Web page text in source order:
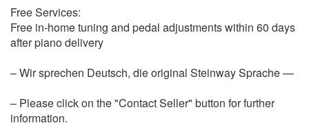
Free Services:
Free in-home tuning and pedal adjustments within 60 days
after piano delivery
– Wir sprechen Deutsch, die original Steinway Sprache —
– Please click on the "Contact Seller" button for further
information.